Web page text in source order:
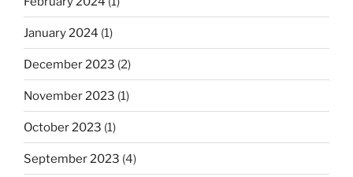
January 2024 (1)
December 2023 (2)
November 2023 (1)
October 2023 (1)
September 2023 (4)